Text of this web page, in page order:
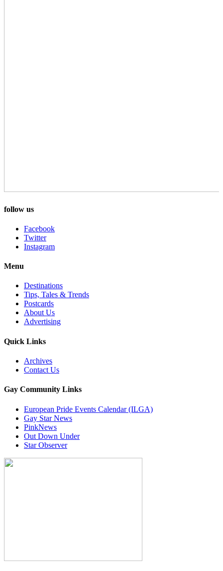
follow us
Facebook
Twitter
Instagram
Menu
Destinations
Tips, Tales & Trends
Postcards
About Us
Advertising
Quick Links
Archives
Contact Us
Gay Community Links
European Pride Events Calendar (ILGA)
Gay Star News
PinkNews
Out Down Under
Star Observer